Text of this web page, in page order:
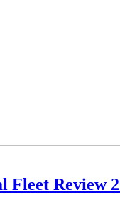
Fleet Review